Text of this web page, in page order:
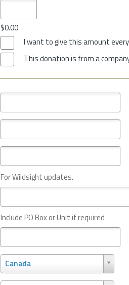
$0.00
I want to give this amount
This donation is from a
For Wildsight updates.
Include PO Box or Unit if required
Canada
C
o
u